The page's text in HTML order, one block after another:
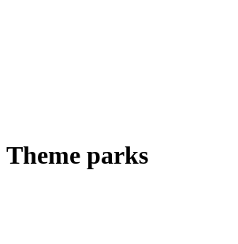
Theme parks